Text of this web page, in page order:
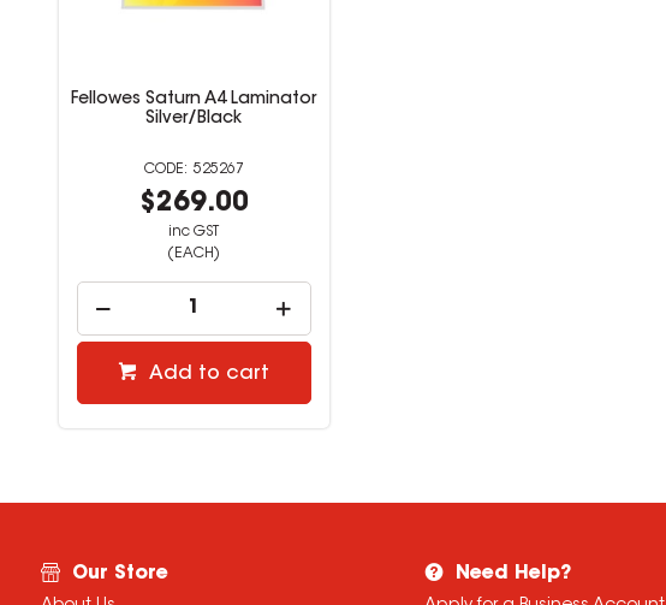
Fellowes Saturn A4 Laminator
Silver/Black
525267
$269.00
inc GST
(EACH)
Add to cart
Our Store Need Help?